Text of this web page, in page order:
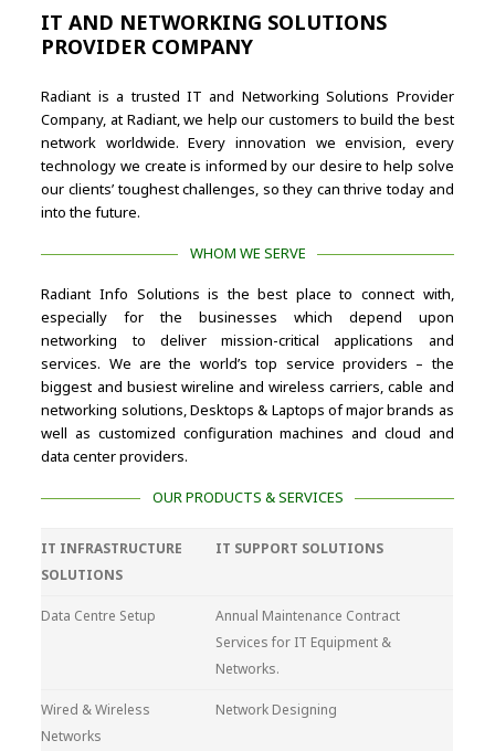
IT AND NETWORKING SOLUTIONS
PROVIDER COMPANY
Radiant is a trusted IT and Networking Solutions Provider
Company, at Radiant, we help our customers to build the best
network worldwide. Every innovation we envision, every
technology we create is informed by our desire to help solve
our clients’ toughest challenges, so they can thrive today and
into the future.
WHOM WE SERVE
Radiant Info Solutions is the best place to connect with,
especially for the businesses which depend upon
networking to deliver mission-critical applications and
services. We are the world’s top service providers – the
biggest and busiest wireline and wireless carriers, cable and
networking solutions, Desktops & Laptops of major brands as
well as customized configuration machines and cloud and
data center providers.
OUR PRODUCTS & SERVICES
IT INFRASTRUCTURE
SOLUTIONS
IT SUPPORT SOLUTIONS
Data Centre Setup
Annual Maintenance Contract
Services for IT Equipment &
Networks.
Wired & Wireless
Networks
Network Designing